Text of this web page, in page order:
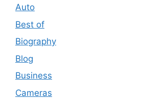
Auto
Best of
Biography
Blog
Business
Cameras